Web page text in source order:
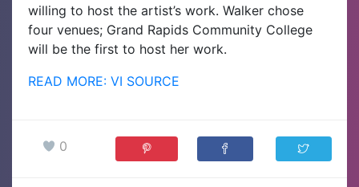
willing to host the artist’s work. Walker chose
four venues; Grand Rapids Community College
will be the first to host her work.
READ MORE: VI SOURCE
0